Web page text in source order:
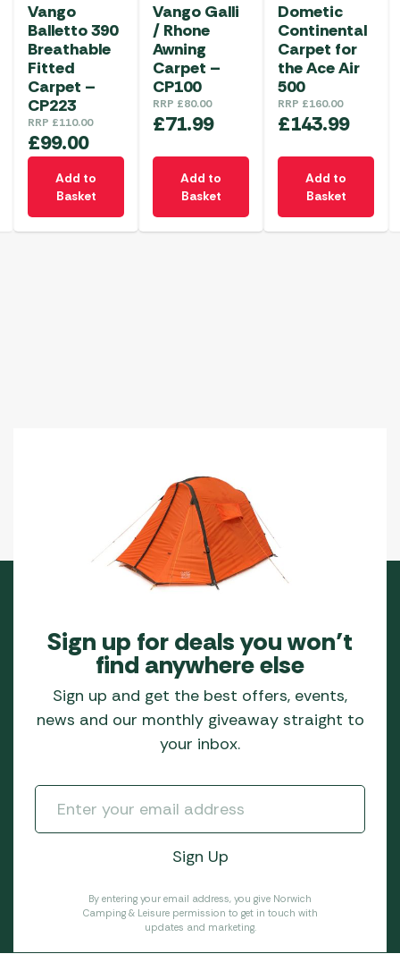
Vango
Balletto 390
Breathable
Fitted
Carpet –
CP223
RRP £110.00
£99.00
Add to
Basket
Vango Galli
/ Rhone
Awning
Carpet –
CP100
RRP £80.00
£71.99
Add to
Basket
Dometic
Continental
Carpet for
the Ace Air
500
RRP £160.00
£143.99
Add to
Basket
Sign up for deals you won’t
find anywhere else
Sign up and get the best offers, events,
news and our monthly giveaway straight to
your inbox.
By entering your email address, you give Norwich
Camping & Leisure permission to get in touch with
updates and marketing.